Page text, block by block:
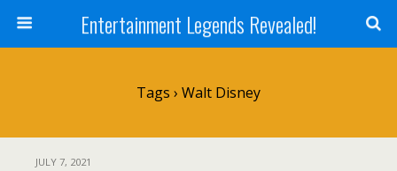
Entertainment Legends Revealed!
Tags › Walt Disney
JULY 7, 2021